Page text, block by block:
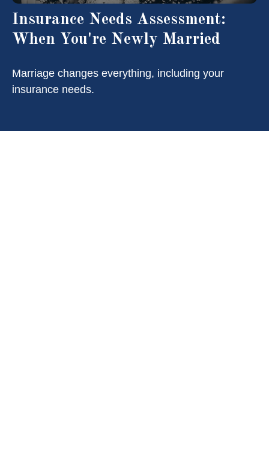
Insurance Needs Assessment:
When You're Newly Married
Marriage changes everything, including your
insurance needs.